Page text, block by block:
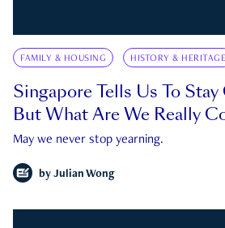
FAMILY & HOUSING HISTORY & HERITAGE
Singapore Tells Us To
But What Are We Really
May we never stop yearning.
by Julian Wong